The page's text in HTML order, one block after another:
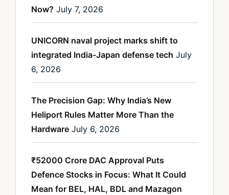
Now? July 7, 2026
UNICORN naval project marks shift to
integrated India-Japan defense tech July
6, 2026
The Precision Gap: Why India’s New
Heliport Rules Matter More Than the
Hardware July 6, 2026
₹52000 Crore DAC Approval Puts
Defence Stocks in Focus: What It Could
Mean for BEL, HAL, BDL and Mazagon